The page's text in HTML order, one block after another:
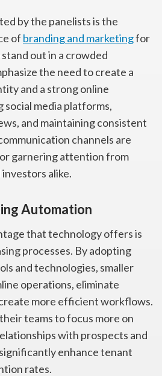
by the panelists is the
of branding and marketingfor
out in a crowded
the need to create a
and a strong online
social media platforms,
and maintaining consistent
channels are
garnering attention from
alike.
Automation
that technology offers is
processes. By adopting
and technologies, smaller
operations, eliminate
more efficient workflows.
teams to focus more on
with prospects and
enhance tenant
rates.